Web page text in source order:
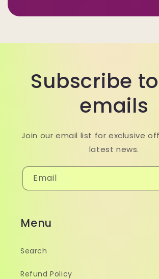
Subscribe
emails
Join our email list for exclusive
latest news.
Email
Menu
Search
Refund Policy